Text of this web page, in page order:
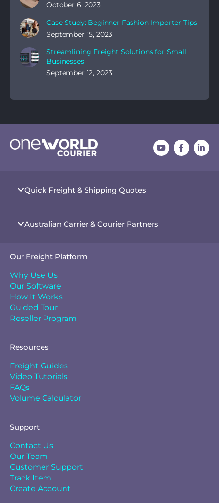
October 6, 2023
Case Study: Beginner Fashion Importer Tips
September 15, 2023
Streamlining Freight Solutions for Small
Businesses
September 12, 2023
Quick Freight & Shipping Quotes
Australian Carrier & Courier Partners
Our Freight Platform
Why Use Us
Our Software
How It Works
Guided Tour
Reseller Program
Resources
Freight Guides
Video Tutorials
FAQs
Volume Calculator
Support
Contact Us
Our Team
Customer Support
Track Item
Create Account